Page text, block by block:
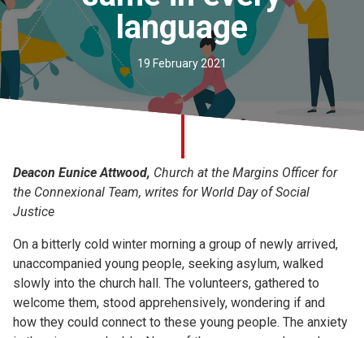
For churches
Church finder
Safeguarding
language
19 February 2021
Deacon Eunice Attwood, Church at the Margins Officer for
the Connexional Team, writes for World Day of Social
Justice
On a bitterly cold winter morning a group of newly arrived,
unaccompanied young people, seeking asylum, walked
slowly into the church hall. The volunteers, gathered to
welcome them, stood apprehensively, wondering if and
how they could connect to these young people. The anxiety